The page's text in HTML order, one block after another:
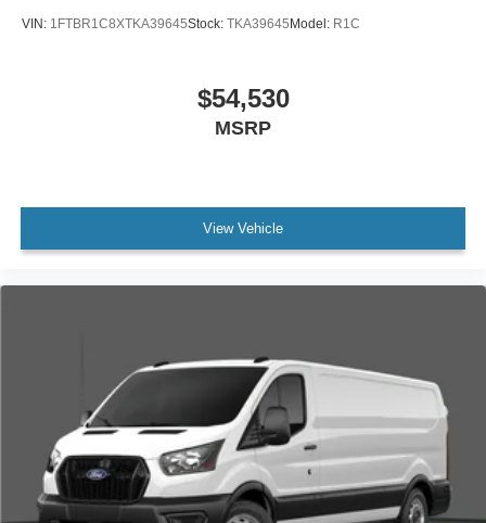
VIN: 1FTBR1C8XTKA39645Stock: TKA39645Model: R1C
$54,530
MSRP
View Vehicle